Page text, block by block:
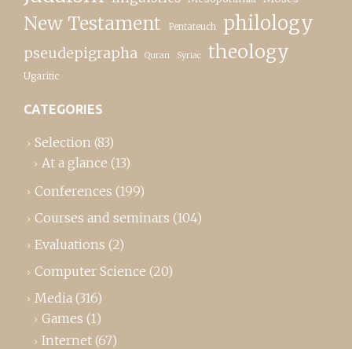
New Testament Pentateuch philology
pseudepigrapha Quran Syriac theology
Ugaritic
CATEGORIES
Selection (83)
At a glance (13)
Conferences (199)
Courses and seminars (104)
Evaluations (2)
Computer Science (20)
Media (316)
Games (1)
Internet (67)